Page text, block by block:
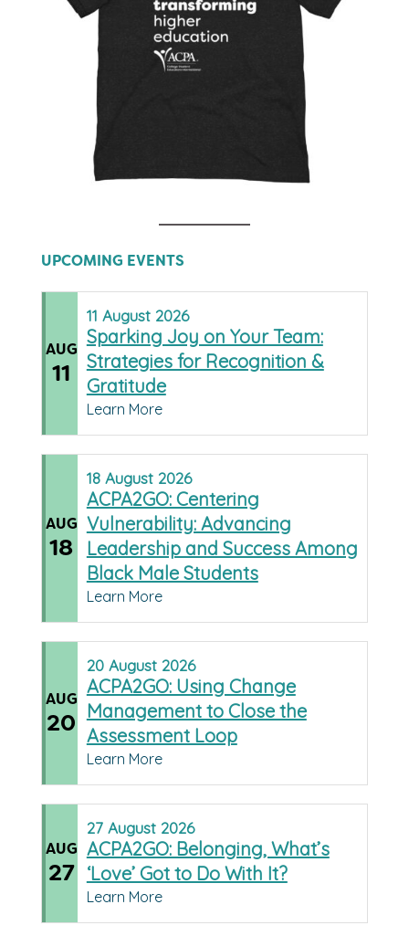
UPCOMING EVENTS
AUG
11
11 August 2026
Sparking Joy on Your Team:
Strategies for Recognition &
Gratitude
Learn More
AUG
18
18 August 2026
ACPA2GO: Centering
Vulnerability: Advancing
Leadership and Success Among
Black Male Students
Learn More
AUG
20
20 August 2026
ACPA2GO: Using Change
Management to Close the
Assessment Loop
Learn More
AUG
27
27 August 2026
ACPA2GO: Belonging, What’s
‘Love’ Got to Do With It?
Learn More